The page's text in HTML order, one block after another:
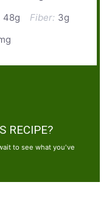
48g Fiber: 3g
RECIPE?
to see what you've